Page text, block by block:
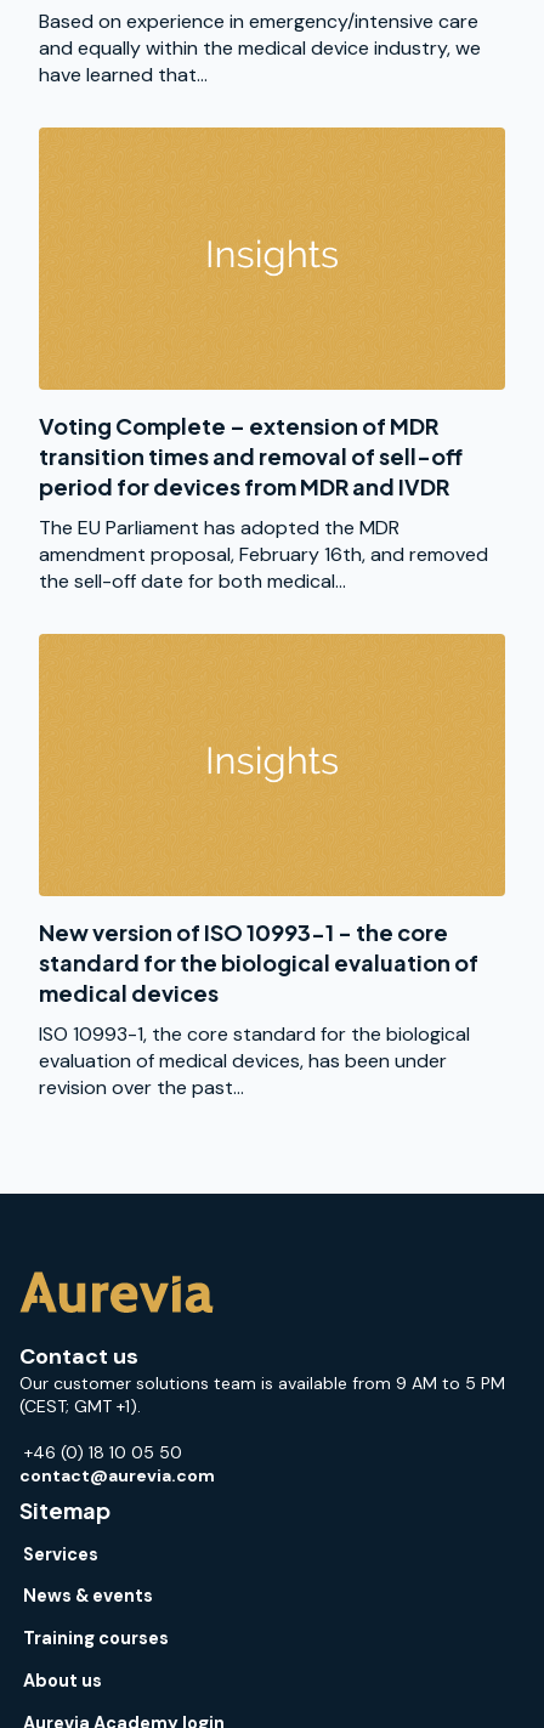
Based on experience in emergency/intensive care
and equally within the medical device industry, we
have learned that...
Voting Complete – extension of MDR
transition times and removal of sell-off
period for devices from MDR and IVDR
The EU Parliament has adopted the MDR
amendment proposal, February 16th, and removed
the sell-off date for both medical...
New version of ISO 10993-1 - the core
standard for the biological evaluation of
medical devices
ISO 10993-1, the core standard for the biological
evaluation of medical devices, has been under
revision over the past...
Contact us
Our customer solutions team is available from 9 AM to 5 PM
(CEST; GMT +1).
+46 (0) 18 10 05 50
contact@aurevia.com
Sitemap
Services
News & events
Training courses
About us
Aurevia Academy login